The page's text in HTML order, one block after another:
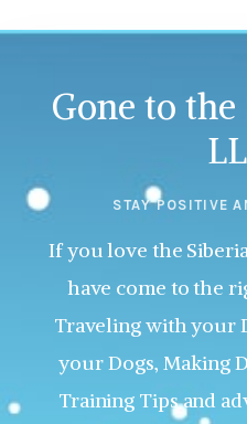
Gone to
STAY POSITIVE
If you love the
have come to the
Traveling with your
your Dogs, Making
Training Tips and